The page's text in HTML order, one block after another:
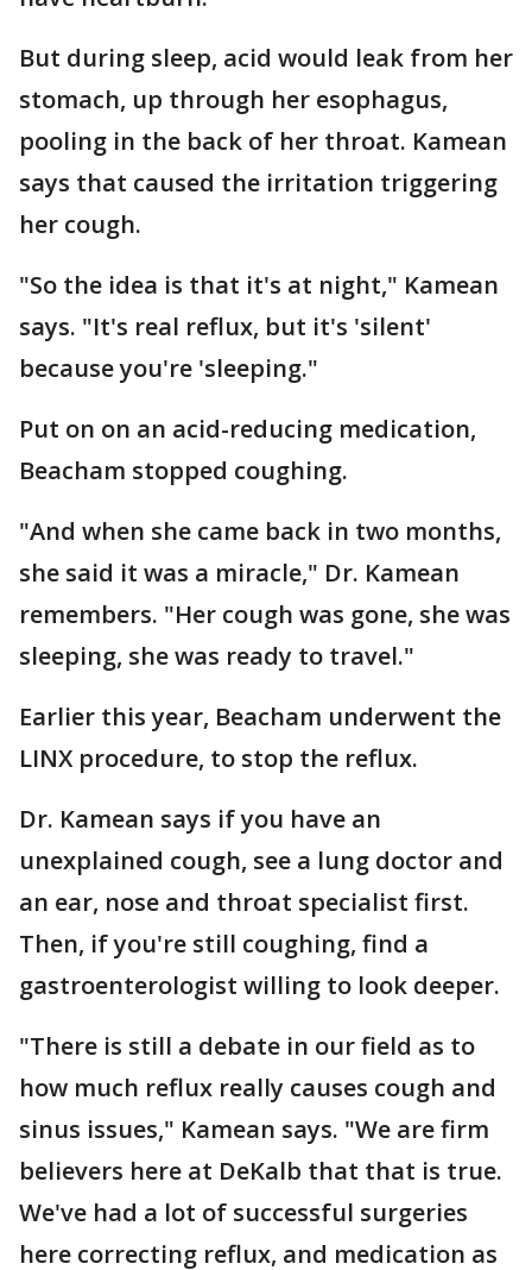
But during sleep, acid would leak from her
stomach, up through her esophagus,
pooling in the back of her throat. Kamean
says that caused the irritation triggering
her cough.
"So the idea is that it's at night," Kamean
says. "It's real reflux, but it's 'silent'
because you're 'sleeping."
Put on on an acid-reducing medication,
Beacham stopped coughing.
"And when she came back in two months,
she said it was a miracle," Dr. Kamean
remembers. "Her cough was gone, she was
sleeping, she was ready to travel."
Earlier this year, Beacham underwent the
LINX procedure, to stop the reflux.
Dr. Kamean says if you have an
unexplained cough, see a lung doctor and
an ear, nose and throat specialist first.
Then, if you're still coughing, find a
gastroenterologist willing to look deeper.
"There is still a debate in our field as to
how much reflux really causes cough and
sinus issues," Kamean says. "We are firm
believers here at DeKalb that that is true.
We've had a lot of successful surgeries
here correcting reflux, and medication as